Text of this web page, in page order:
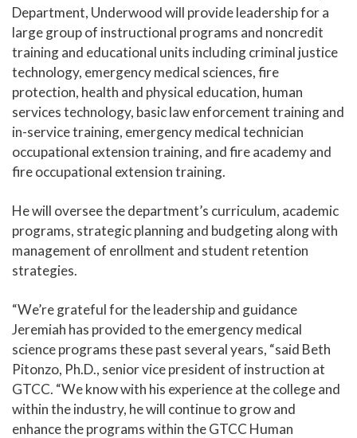
Department, Underwood will provide leadership for a
large group of instructional programs and noncredit
training and educational units including criminal justice
technology, emergency medical sciences, fire
protection, health and physical education, human
services technology, basic law enforcement training and
in-service training, emergency medical technician
occupational extension training, and fire academy and
fire occupational extension training.
He will oversee the department’s curriculum, academic
programs, strategic planning and budgeting along with
management of enrollment and student retention
strategies.
“We’re grateful for the leadership and guidance
Jeremiah has provided to the emergency medical
science programs these past several years, “said Beth
Pitonzo, Ph.D., senior vice president of instruction at
GTCC. “We know with his experience at the college and
within the industry, he will continue to grow and
enhance the programs within the GTCC Human